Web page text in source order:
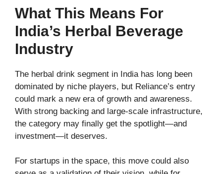
What This Means For
India’s Herbal Beverage
Industry
The herbal drink segment in India has long been
dominated by niche players, but Reliance’s entry
could mark a new era of growth and awareness.
With strong backing and large-scale infrastructure,
the category may finally get the spotlight—and
investment—it deserves.
For startups in the space, this move could also